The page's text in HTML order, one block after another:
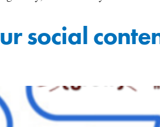
social